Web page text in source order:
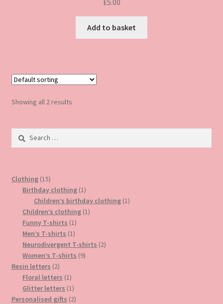
Add to basket
Showing all 2 results
Search
Clothing 1515
products
Birthday clothing 11
product
Children’s birthday clothing 11
Children’s clothing 11
Funny T-shirts 11
product
Men’s T-shirts 11
product
Neurodivergent T-shirts 22
Women’s T-shirts 99
Resin letters 22
products
Floral letters 11
product
Glitter letters 11
product
Personalised gifts 22